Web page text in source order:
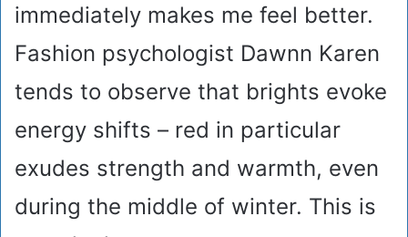
immediately makes me feel better.
Fashion psychologist Dawnn Karen
tends to observe that brights evoke
energy shifts – red in particular
exudes strength and warmth, even
during the middle of winter. This is